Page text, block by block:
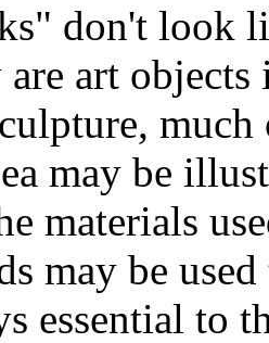
don't look
art
may be
materials
may be
essential to